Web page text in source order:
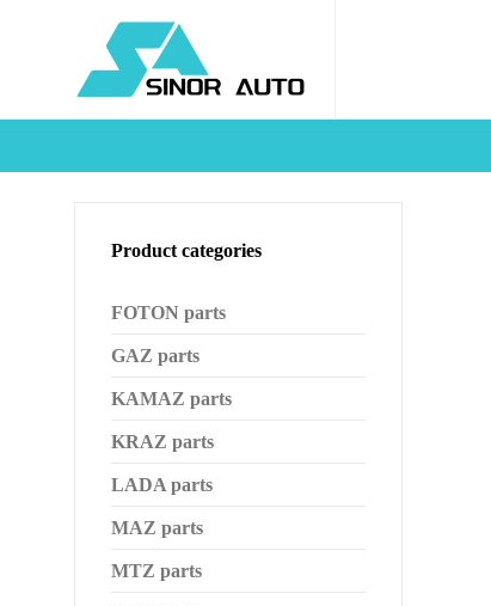
Product categories
FOTON parts
GAZ parts
KAMAZ parts
KRAZ parts
LADA parts
MAZ parts
MTZ parts